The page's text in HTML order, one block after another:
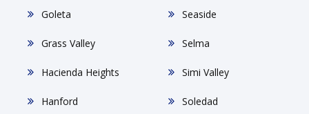
Goleta
Grass Valley
Hacienda Heights
Hanford
Seaside
Selma
Simi Valley
Soledad